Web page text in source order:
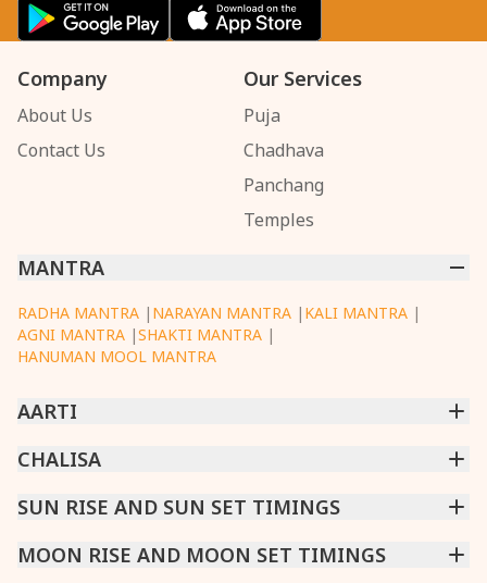
Company
About Us
Contact Us
Our Services
Puja
Chadhava
Panchang
Temples
MANTRA
RADHA MANTRA | NARAYAN MANTRA | KALI MANTRA |
AGNI MANTRA |SHAKTI MANTRA |
HANUMAN MOOL MANTRA
AARTI
CHINTPURNI AARTI
DATTACHI AARTI |GANESH AARTI|KAALI AARTI
CHALISA
SARASWATI CHALISA| SHIV CHALISA|RAM CHALISA
SUN RISE AND SUN SET TIMINGS
MUMBAI |NEW DELHI |KOLKATA|CHENNAI|BENGALURU
|
MOON RISE AND MOON SET TIMINGS